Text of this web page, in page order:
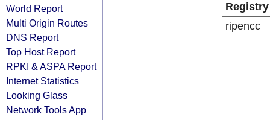
World Report
Multi Origin Routes
DNS Report
Top Host Report
RPKI & ASPA Report
Internet Statistics
Looking Glass
Network Tools App
Registry
ripencc